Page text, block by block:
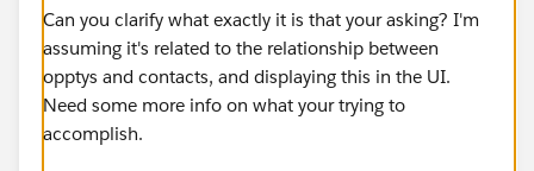
Can you clarify what exactly it is that your asking? I'm
assuming it's related to the relationship between
opptys and contacts, and displaying this in the UI.
Need some more info on what your trying to
accomplish.